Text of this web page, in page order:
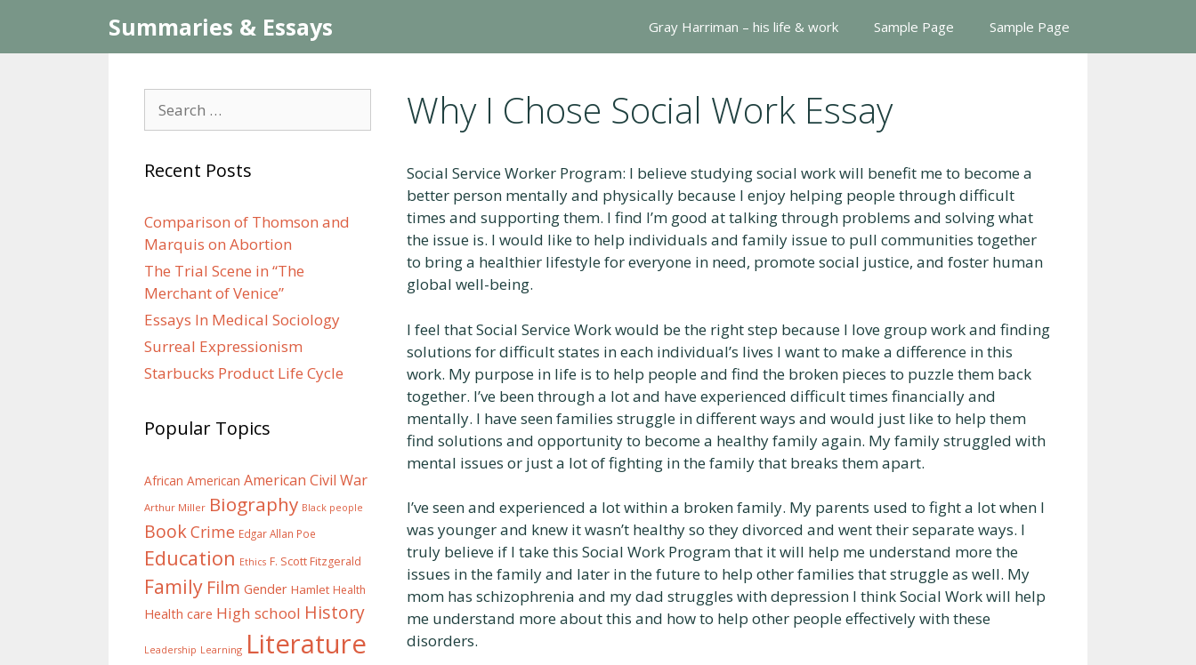
content
Summaries & Essays Gray Harriman – his life & work Sample Page Sample Page
Why I Chose Social Work Essay
Social Service Worker Program: I believe studying social work will benefit me to become a
better person mentally and physically because I enjoy helping people through difficult
times and supporting them. I find I’m good at talking through problems and solving what
the issue is. I would like to help individuals and family issue to pull communities together
to bring a healthier lifestyle for everyone in need, promote social justice, and foster human
global well-being.
I feel that Social Service Work would be the right step because I love group work and finding
solutions for difficult states in each individual’s lives I want to make a difference in this
work. My purpose in life is to help people and find the broken pieces to puzzle them back
together. I’ve been through a lot and have experienced difficult times financially and
mentally. I have seen families struggle in different ways and would just like to help them
find solutions and opportunity to become a healthy family again. My family struggled with
mental issues or just a lot of fighting in the family that breaks them apart.
I’ve seen and experienced a lot within a broken family. My parents used to fight a lot when I
was younger and knew it wasn’t healthy so they divorced and went their separate ways. I
truly believe if I take this Social Work Program that it will help me understand more the
issues in the family and later in the future to help other families that struggle as well. My
mom has schizophrenia and my dad struggles with depression I think Social Work will help
me understand more about this and how to help other people effectively with these
disorders.
for:
Recent Posts
Comparison of Thomson and
Marquis on Abortion
The Trial Scene in “The
Merchant of Venice”
Essays In Medical Sociology
Surreal Expressionism
Starbucks Product Life Cycle
Popular Topics
African American American Civil War
Arthur Miller Biography Black people
BookCrime Edgar Allan Poe
Education Ethics F. Scott Fitzgerald
Family Film Gender Hamlet Health
Health care High school History
Leadership Learning Literature